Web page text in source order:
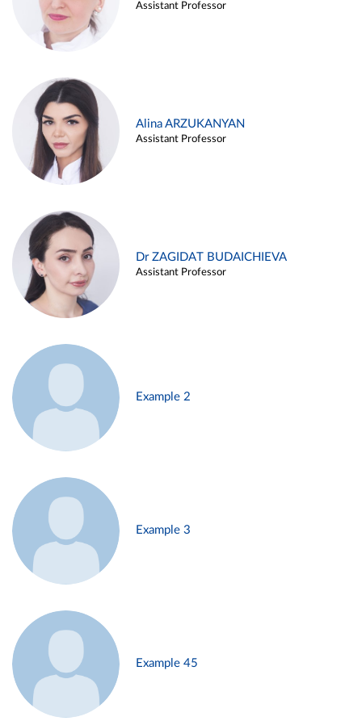
Assistant Professor
Alina ARZUKANYAN
Assistant Professor
Dr ZAGIDAT BUDAICHIEVA
Assistant Professor
Example 2
Example 3
Example 45